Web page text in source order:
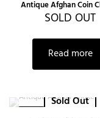
Antique Afghan Coin
SOLD OUT
Read more
Sold Out